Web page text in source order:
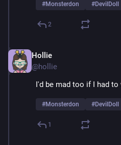
#Monsterdon #DevilDoll
2
Hollie
@hollie
I'd be mad too if I had to
#Monsterdon #DevilDoll
1